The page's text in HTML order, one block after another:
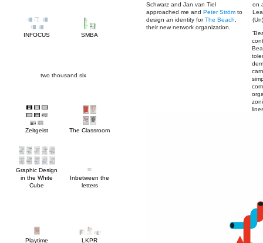
INFOCUS SMBA
two thousand six
Zeitgeist The Classroom
Cube letters
Playtime LKPR
approached me and Peter Ström
design an identity forThe Beach
their new network organization.